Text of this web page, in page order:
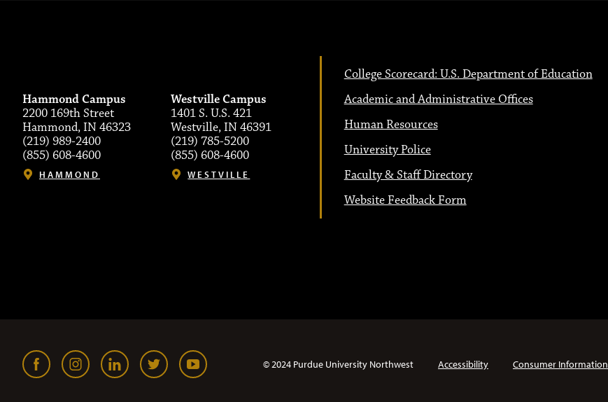
Hammond Campus
2200 169th Street
Hammond, IN 46323
(219) 989-2400
(855) 608-4600
HAMMOND
Westville Campus
1401 S. U.S. 421
Westville, IN 46391
(219) 785-5200
(855) 608-4600
WESTVILLE
College Scorecard: U.S. Department of Education
Academic and Administrative Offices
Human Resources
University Police
Faculty & Staff Directory
Website Feedback Form
© 2024 Purdue University Northwest Accessibility Consumer Information